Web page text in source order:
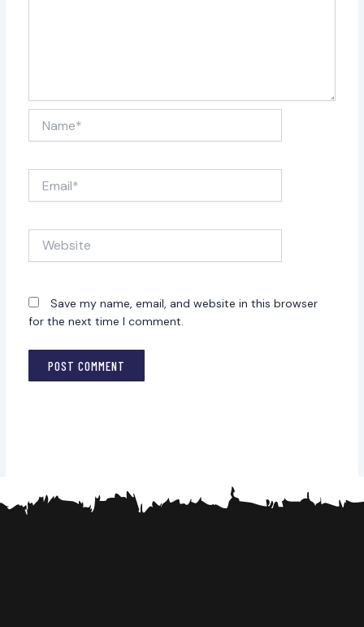
Save my name, email, and website in this browser
for the next time I comment.